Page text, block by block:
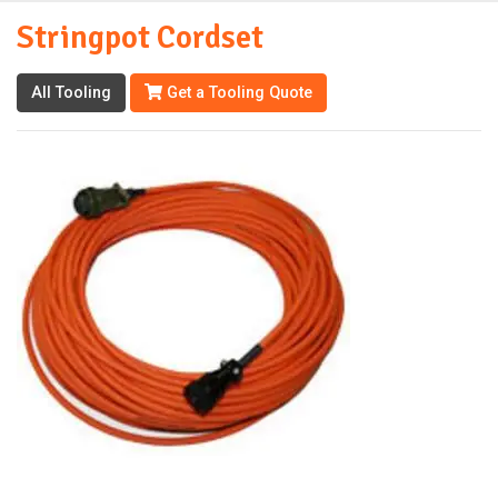
Stringpot Cordset
All Tooling Get a Tooling Quote